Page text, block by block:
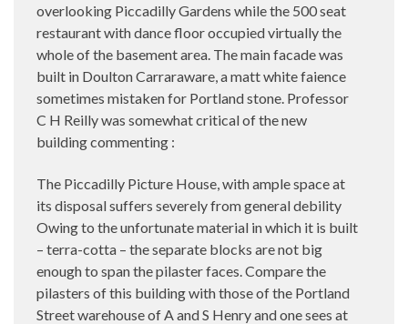
overlooking Piccadilly Gardens while the 500 seat
restaurant with dance floor occupied virtually the
whole of the basement area. The main facade was
built in Doulton Carraraware, a matt white faience
sometimes mistaken for Portland stone. Professor
C H Reilly was somewhat critical of the new
building commenting :
The Piccadilly Picture House, with ample space at
its disposal suffers severely from general debility
Owing to the unfortunate material in which it is built
– terra-cotta – the separate blocks are not big
enough to span the pilaster faces. Compare the
pilasters of this building with those of the Portland
Street warehouse of A and S Henry and one sees at